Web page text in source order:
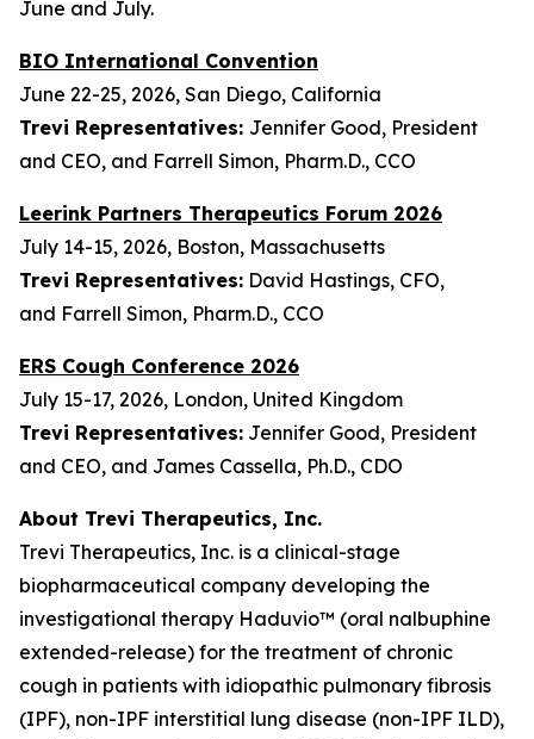
June and July.
BIO International Convention
June 22-25, 2026, San Diego, California
Trevi Representatives: Jennifer Good, President
and CEO, and Farrell Simon, Pharm.D., CCO
Leerink Partners Therapeutics Forum 2026
July 14-15, 2026, Boston, Massachusetts
Trevi Representatives: David Hastings, CFO,
and Farrell Simon, Pharm.D., CCO
ERS Cough Conference 2026
July 15-17, 2026, London, United Kingdom
Trevi Representatives: Jennifer Good, President
and CEO, and James Cassella, Ph.D., CDO
About Trevi Therapeutics, Inc.
Trevi Therapeutics, Inc. is a clinical-stage
biopharmaceutical company developing the
investigational therapy Haduvio™ (oral nalbuphine
extended-release) for the treatment of chronic
cough in patients with idiopathic pulmonary fibrosis
(IPF), non-IPF interstitial lung disease (non-IPF ILD),